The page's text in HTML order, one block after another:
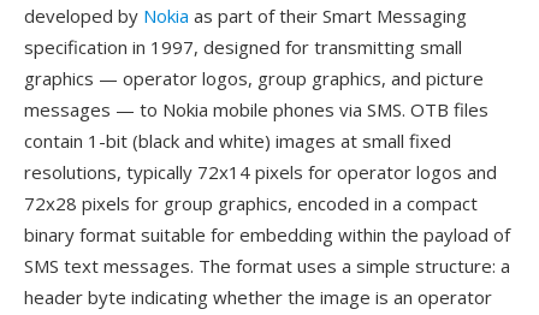
developed by Nokia as part of their Smart Messaging
specification in 1997, designed for transmitting small
graphics — operator logos, group graphics, and picture
messages — to Nokia mobile phones via SMS. OTB files
contain 1-bit (black and white) images at small fixed
resolutions, typically 72x14 pixels for operator logos and
72x28 pixels for group graphics, encoded in a compact
binary format suitable for embedding within the payload of
SMS text messages. The format uses a simple structure: a
header byte indicating whether the image is an operator